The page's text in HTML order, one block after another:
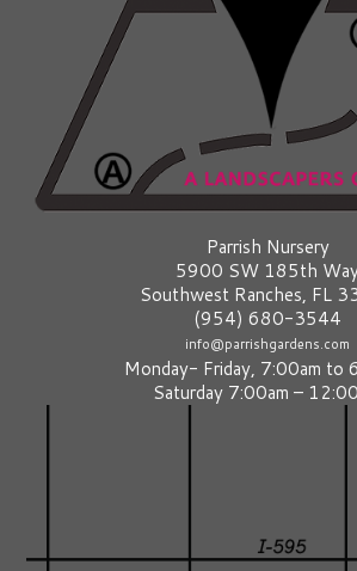
Parrish Nursery
5900 SW 185th
Southwest Ranches, FL
(954) 680-3544
info@parrishgardens.com
Monday- Friday, 7:00am to
Saturday 7:00am –